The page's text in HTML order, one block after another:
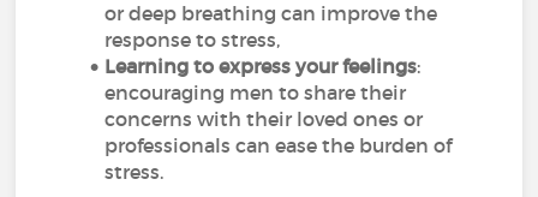
or deep breathing can improve the
response to stress,
Learning to express your feelings:
encouraging men to share their
concerns with their loved ones or
professionals can ease the burden of
stress.